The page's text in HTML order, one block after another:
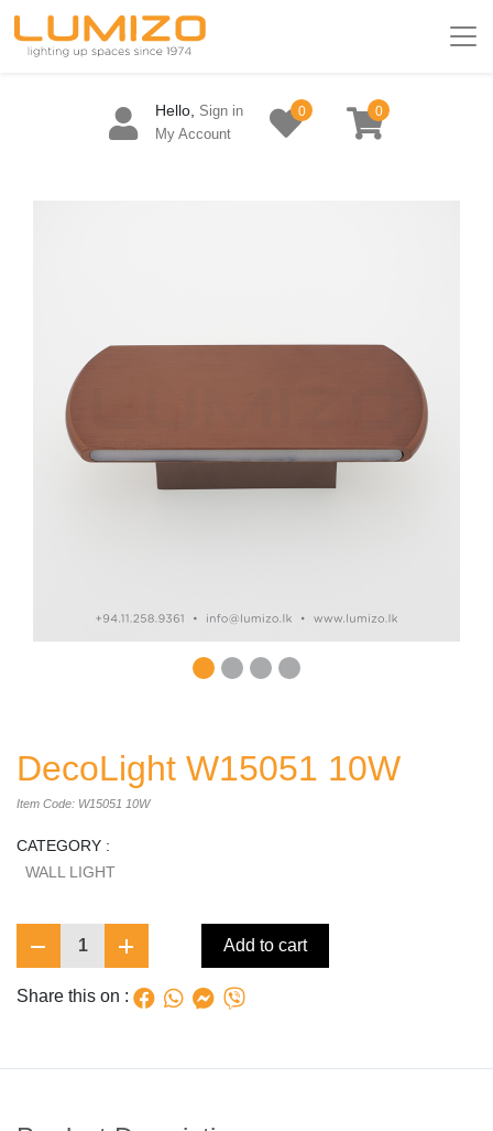
Hello, Sign in
My Account
0 0
DecoLight W15051 10W
Item Code: W15051 10W
CATEGORY :
WALL LIGHT
1 Add to cart
Share this on :